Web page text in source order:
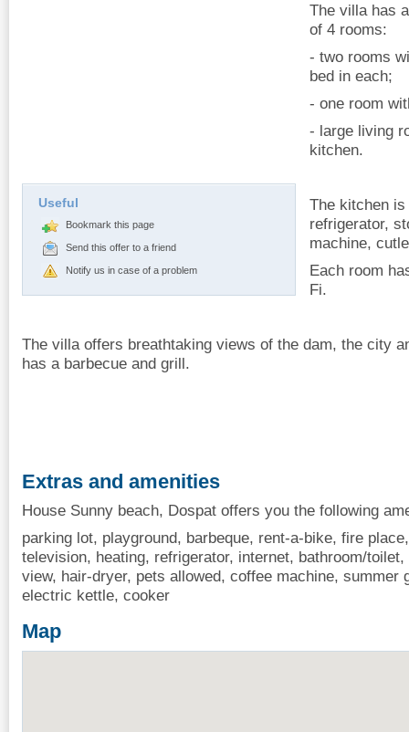
Useful
Bookmark this page
Send this offer to a friend
Notify us in case of a problem
The villa has
of 4 rooms:
- two rooms
bed in each;
- one room
- large living
kitchen.
The kitchen
refrigerator,
machine,
Each room
Fi.
The villa offers breathtaking views of the dam, the city
has a barbecue and grill.
Extras and amenities
House Sunny beach, Dospat offers you the following
parking lot, playground, barbeque, rent-a-bike, fire
television, heating, refrigerator, internet, bathroom/
view, hair-dryer, pets allowed, coffee machine, summer
electric kettle, cooker
Map